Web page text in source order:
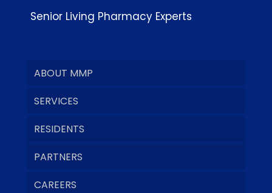
Senior Living Pharmacy Experts
ABOUT MMP
SERVICES
RESIDENTS
PARTNERS
CAREERS